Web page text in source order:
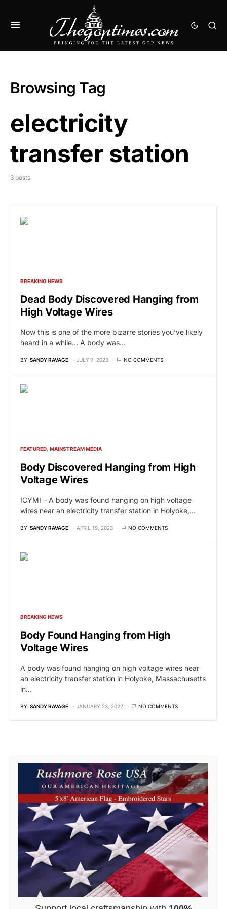
Browsing Tag
electricity
transfer station
3 posts
BREAKING NEWS
Dead Body Discovered Hanging from
High Voltage Wires
Now this is one of the more bizarre stories you’ve likely
heard in a while… A body was…
BY SANDY RAVAGE JULY 7, 2023 NO COMMENTS
FEATURED MAINSTREAM MEDIA
Body Discovered Hanging from High
Voltage Wires
ICYMI – A body was found hanging on high voltage
wires near an electricity transfer station in Holyoke,…
BY SANDY RAVAGE APRIL 19, 2023 NO COMMENTS
BREAKING NEWS
Body Found Hanging from High
Voltage Wires
A body was found hanging on high voltage wires near
an electricity transfer station in Holyoke, Massachusetts
in…
BY SANDY RAVAGE JANUARY 23, 2022 NO COMMENTS